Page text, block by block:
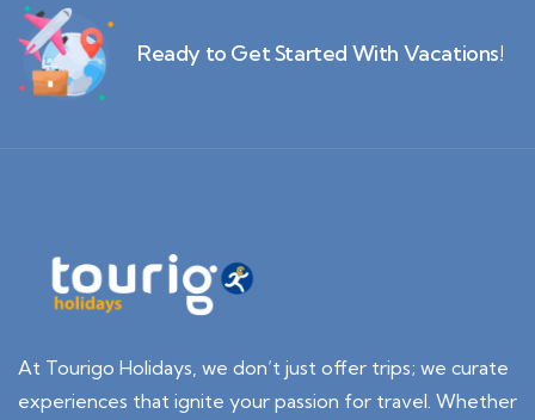
Ready to Get Started With Vacations!
At Tourigo Holidays, we don’t just offer trips; we curate
experiences that ignite your passion for travel. Whether